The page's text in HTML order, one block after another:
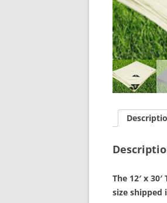
The 12′ x
size shipped